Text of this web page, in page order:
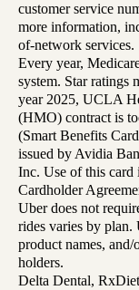
customer service
more information,
of-network services.
Every year,
system. Star ratings
year 2025, UCLA
(HMO) contract is
(Smart Benefits
issued by Avidia
Inc. Use of this card
Cardholder
Uber does not
rides varies by plan.
product names,
holders.
Delta Dental,